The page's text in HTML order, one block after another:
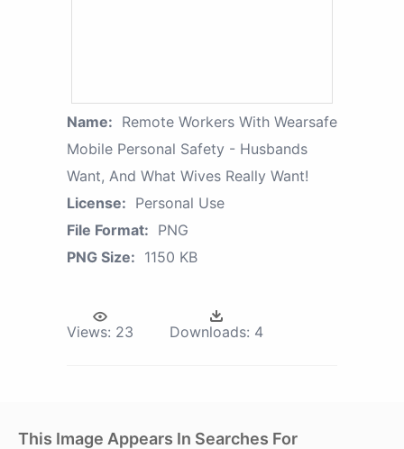
Name: Remote Workers With Wearsafe
Mobile Personal Safety - Husbands
Want, And What Wives Really Want!
License: Personal Use
File Format: PNG
PNG Size: 1150 KB
Views: 23 Downloads: 4
This Image Appears In Searches For